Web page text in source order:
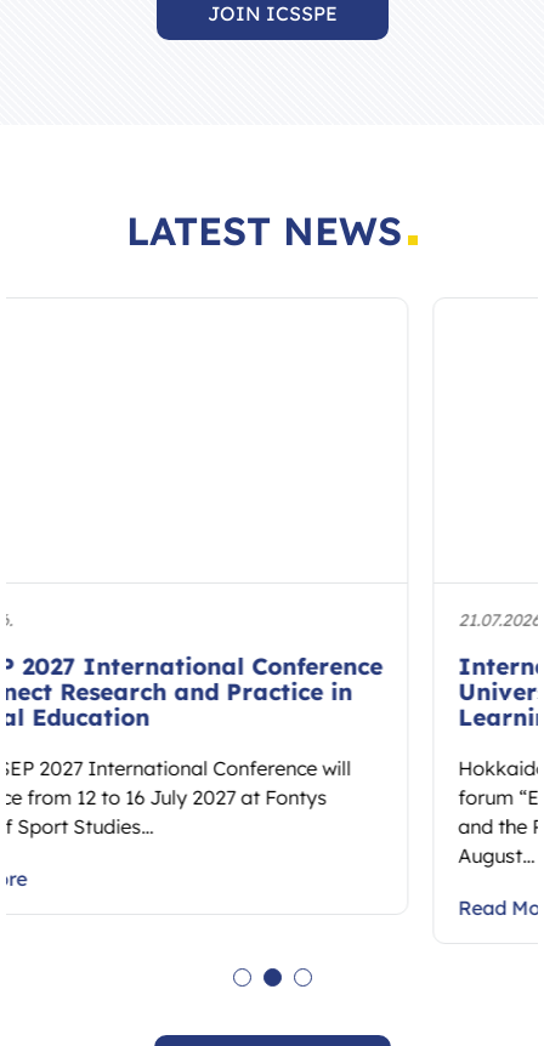
JOIN ICSSPE
LATEST NEWS
International Forum at Hokkaido
University to Explore Embodied
Learning and Educational Spaces
Hokkaido University will host the international
forum “Educational Spaces: Embodied Learning
and the Reconstruction of Cultural Ethos” on 7